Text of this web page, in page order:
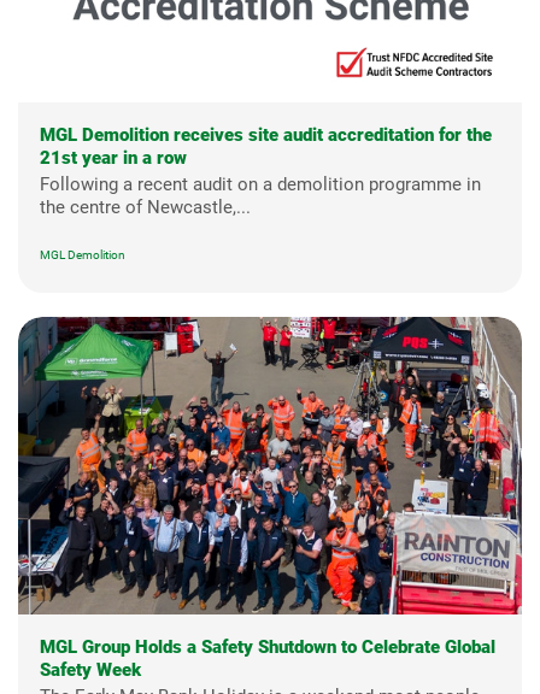
MGL Demolition receives site audit accreditation for the
21st year in a row
Following a recent audit on a demolition programme in
the centre of Newcastle,...
MGL Demolition
MGL Group Holds a Safety Shutdown to Celebrate Global
Safety Week